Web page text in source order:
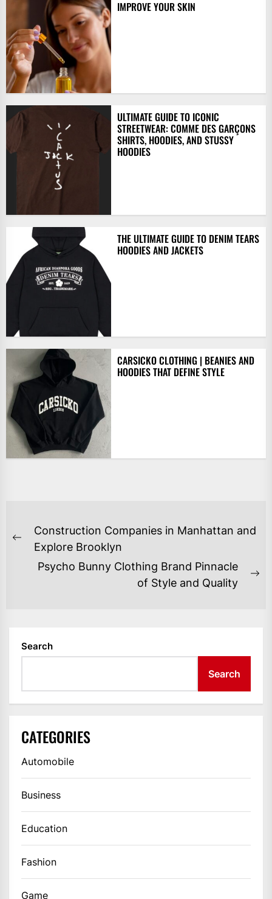
IMPROVE YOUR SKIN
ULTIMATE GUIDE TO ICONIC
STREETWEAR: COMME DES GARÇONS
SHIRTS, HOODIES, AND STUSSY
HOODIES
THE ULTIMATE GUIDE TO DENIM TEARS
HOODIES AND JACKETS
CARSICKO CLOTHING | BEANIES AND
HOODIES THAT DEFINE STYLE
POST
NAVIGATION
Previous
Construction Companies in Manhattan and
Explore Brooklyn
Psycho Bunny Clothing Brand Pinnacle
of Style and Quality
Search
Search
CATEGORIES
Automobile
Business
Education
Fashion
Game